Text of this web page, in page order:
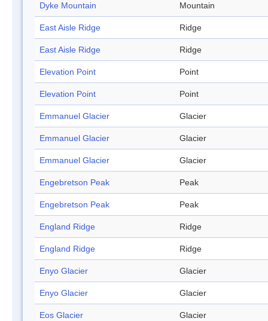
Dyke Mountain Mountain
East Aisle Ridge Ridge
East Aisle Ridge Ridge
Elevation Point Point
Elevation Point Point
Emmanuel Glacier Glacier
Emmanuel Glacier Glacier
Emmanuel Glacier Glacier
Engebretson Peak Peak
Engebretson Peak Peak
England Ridge Ridge
England Ridge Ridge
Enyo Glacier Glacier
Enyo Glacier Glacier
Eos Glacier Glacier